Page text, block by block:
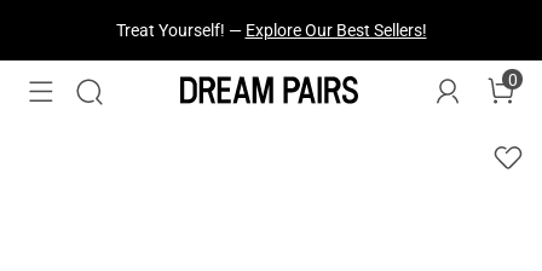
Fresh Styles Just Dropped —Explore Now
0